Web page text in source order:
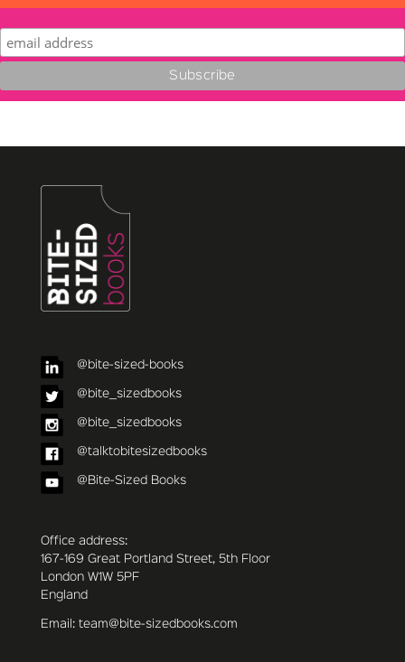
@bite-sized-books
@bite_sizedbooks
@bite_sizedbooks
@talktobitesizedbooks
@Bite-Sized Books
Office address:
167-169 Great Portland Street, 5th Floor
London W1W 5PF
England
Email: team@bite-sizedbooks.com